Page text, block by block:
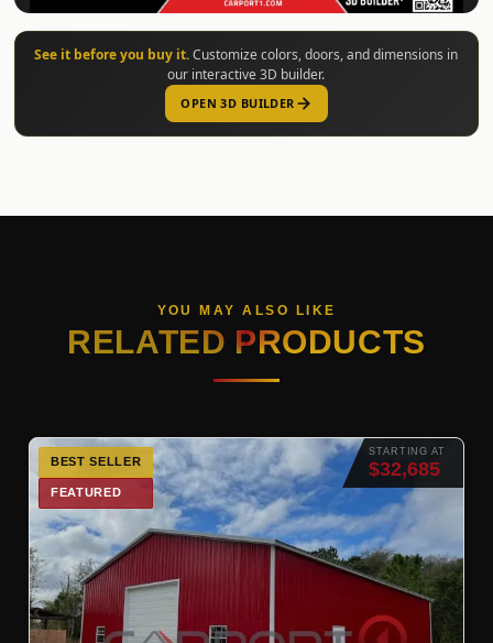
See it before you buy it. Customize colors, doors, and dimensions in
our interactive 3D builder.
OPEN 3D BUILDER
YOU MAY ALSO LIKE
RELATED PRODUCTS
STARTING AT
$32,685
BEST SELLER
FEATURED